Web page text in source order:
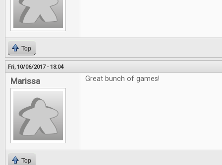
Top
Fri, 10/06/2017 - 13:04
Marissa Great bunch of games!
Top